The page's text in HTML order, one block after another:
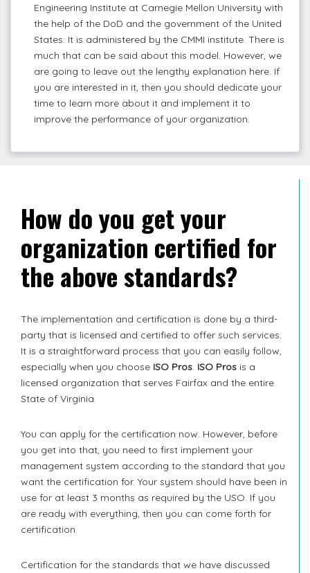
Engineering Institute at Carnegie Mellon University with
the help of the DoD and the government of the United
States. It is administered by the CMMI institute. There is
much that can be said about this model. However, we
are going to leave out the lengthy explanation here. If
you are interested in it, then you should dedicate your
time to learn more about it and implement it to
improve the performance of your organization.
How do you get your
organization certified for
the above standards?
The implementation and certification is done by a third-
party that is licensed and certified to offer such services.
It is a straightforward process that you can easily follow,
especially when you choose ISO Pros ISO Pros is a
licensed organization that serves Fairfax and the entire
State of Virginia.
You can apply for the certification now. However, before
you get into that, you need to first implement your
management system according to the standard that you
want the certification for. Your system should have been in
use for at least 3 months as required by the USO. If you
are ready with everything, then you can come forth for
certification.
Certification for the standards that we have discussed